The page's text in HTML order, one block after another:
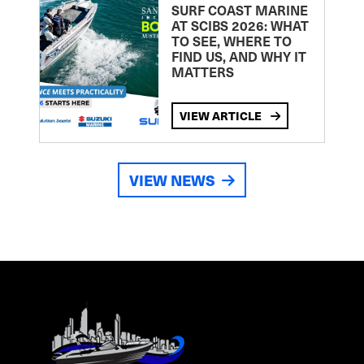
SURF COAST MARINE
AT SCIBS 2026: WHAT
TO SEE, WHERE TO
FIND US, AND WHY IT
MATTERS
VIEW ARTICLE
VIEW NEWS